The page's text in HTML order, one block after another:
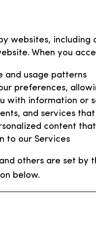
websites,
When you
and usage patterns
preferences,
with information or
and services
content
to our Services
others are set
below.